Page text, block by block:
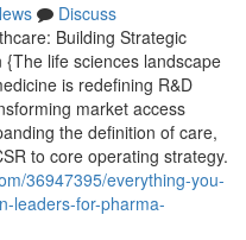
Discuss
Building Strategic
life sciences landscape
is redefining R&D
market access
the definition of care,
to core operating strategy.
36947395/everything-you-
leaders-for-pharma-